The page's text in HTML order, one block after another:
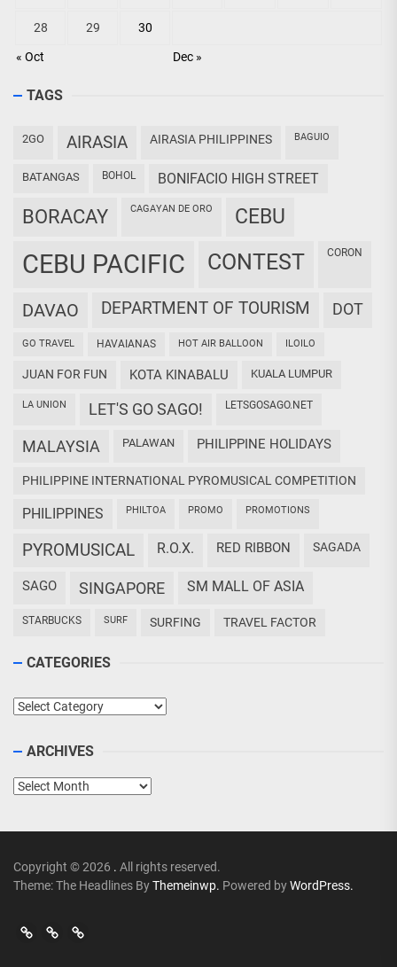
« Oct Dec »
28 29 30
TAGS
2GO AIRASIA AIRASIA PHILIPPINES BAGUIO
BATANGAS BOHOL BONIFACIO HIGH STREET
BORACAY CAGAYAN DE ORO CEBU
CEBU PACIFIC CONTEST CORON
DAVAO DEPARTMENT OF TOURISM DOT
GO TRAVEL HAVAIANAS HOT AIR BALLOON ILOILO
JUAN FOR FUN KOTA KINABALU KUALA LUMPUR
LA UNION LET'S GO SAGO! LETSGOSAGO.NET
MALAYSIA PALAWAN PHILIPPINE HOLIDAYS
PHILIPPINE INTERNATIONAL PYROMUSICAL COMPETITION
PHILIPPINES PHILTOA PROMO PROMOTIONS
PYROMUSICAL R.O.X. RED RIBBON SAGADA
SAGO SINGAPORE SM MALL OF ASIA
STARBUCKS SURF SURFING TRAVEL FACTOR
CATEGORIES
Categories
ARCHIVES
Archives
Copyright © 2026 . All rights reserved.
Theme: The Headlines ByThemeinwp. Powered byWordPress.
Go
Go
>